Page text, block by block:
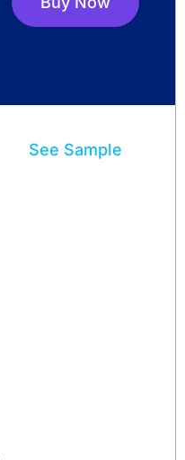
See Sample